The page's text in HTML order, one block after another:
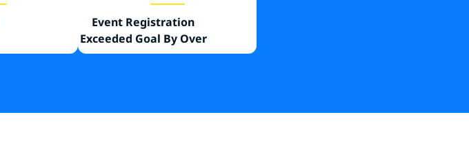
Event Registration
Exceeded Goal By Over